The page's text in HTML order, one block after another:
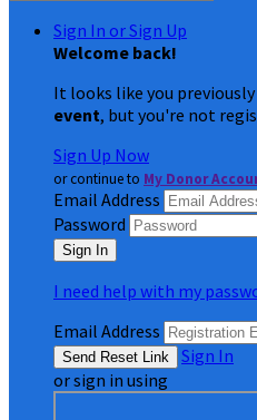
Sign In or Sign Up
Welcome back!
It looks like you
event, but you're not
Sign Up Now
or continue to My Donor
Email Address
Password
I need help with my
Email Address
Sign In
or sign in using